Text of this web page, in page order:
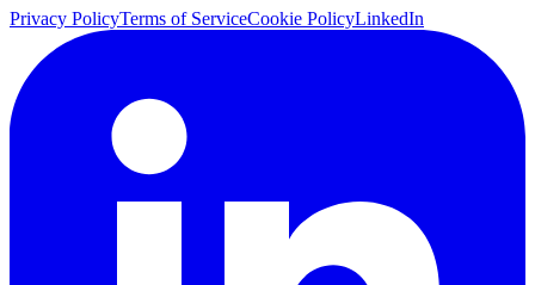
Privacy PolicyTerms of ServiceCookie PolicyLinkedIn